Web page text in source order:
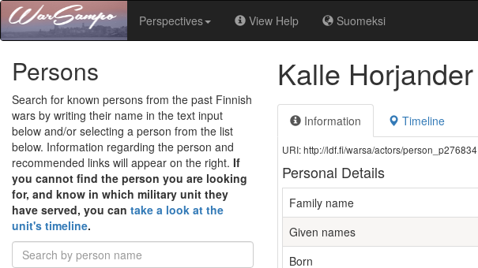
Perspectives View Help Suomeksi
Persons
Search for known persons from the past Finnish
wars by writing their name in the text input
below and/or selecting a person from the list
below. Information regarding the person and
recommended links will appear on the right. If
you cannot find the person you are looking
for, and know in which military unit they
have served, you can take a look at the
unit's timeline.
Kalle Horjander
Information Timeline
URI: http://ldf.fi/warsa/actors/person_p276834
Personal Details
Family name
Given names
Born